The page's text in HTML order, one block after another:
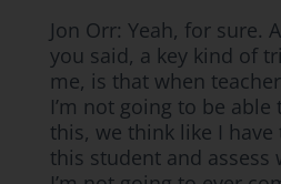
Jon Orr: Yeah, for sure.
you said, a key kind of
me, is that when
I’m not going to be
this, we think like I have
this student and assess